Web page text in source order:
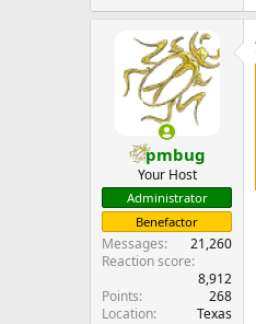
pmbug
Your Host
Administrator
Benefactor
Messages
21,260
Reaction score
8,912
Points
268
Location
Texas